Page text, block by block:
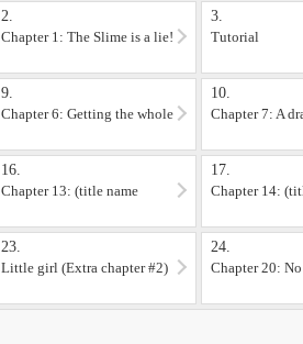
2.
Chapter 1: The Slime is a lie!
3.
Tutorial
9.
Chapter 6: Getting the whole
10.
Chapter 7: A
16.
Chapter 13: (title name
17.
Chapter 14:
23.
Little girl (Extra chapter #2)
24.
Chapter 20: